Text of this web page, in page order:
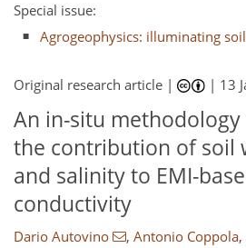
Special issue:
Agrogeophysics: illuminating
Original research article | | 13
An in-situ
the contribution of soil
and salinity to EMI-
conductivity
Dario Autovino , Antonio Coppola,